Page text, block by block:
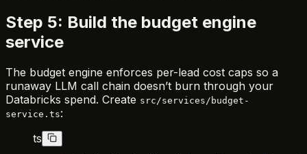
Step 5: Build the budget engine
service
The budget engine enforces per-lead cost caps so a
runaway LLM call chain doesn’t burn through your
Databricks spend. Create src/services/budget-
service.ts:
ts